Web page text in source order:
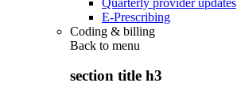
E-Prescribing
Coding & billing
Back to menu
section title h3